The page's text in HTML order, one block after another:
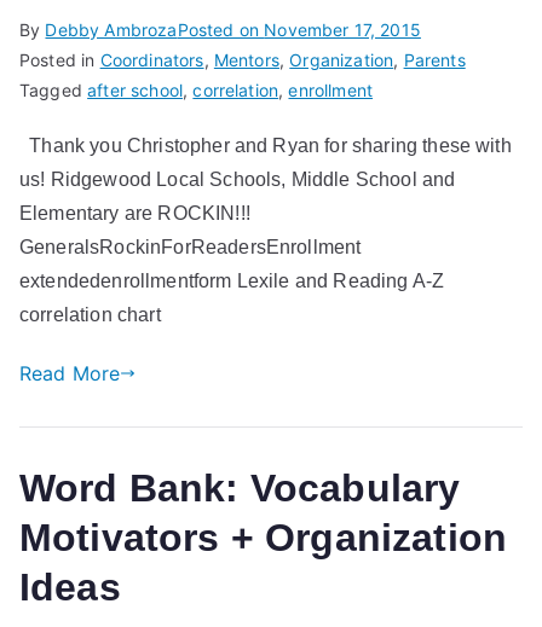
By Debby AmbrozaPosted on November 17, 2015
Posted in Coordinators, Mentors,Organization, Parents
Taggedafter school,correlation,enrollment
Thank you Christopher and Ryan for sharing these with
us! Ridgewood Local Schools, Middle School and
Elementary are ROCKIN!!!
GeneralsRockinForReadersEnrollment
extendedenrollmentform Lexile and Reading A-Z
correlation chart
Read More
Word Bank: Vocabulary
Motivators + Organization
Ideas